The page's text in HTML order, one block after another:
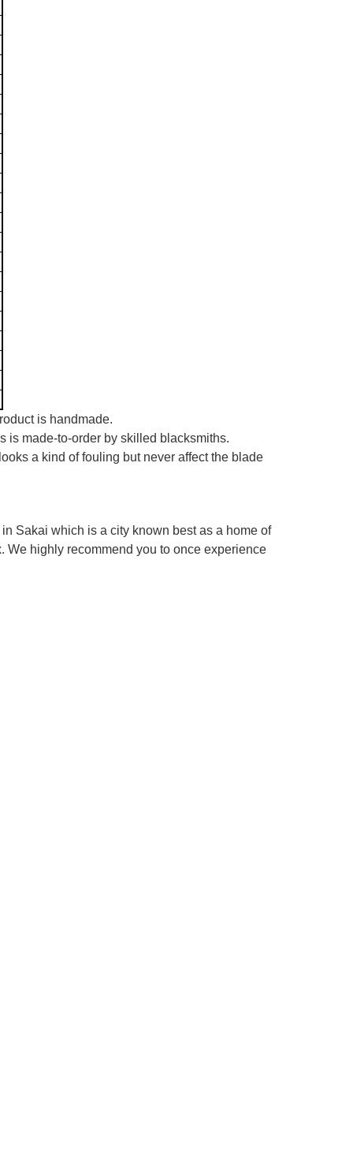
is handmade.
is made-to-order by skilled blacksmiths.
a kind of fouling but never affect the blade
Sakai which is a city known best as a home of
We highly recommend you to once experience